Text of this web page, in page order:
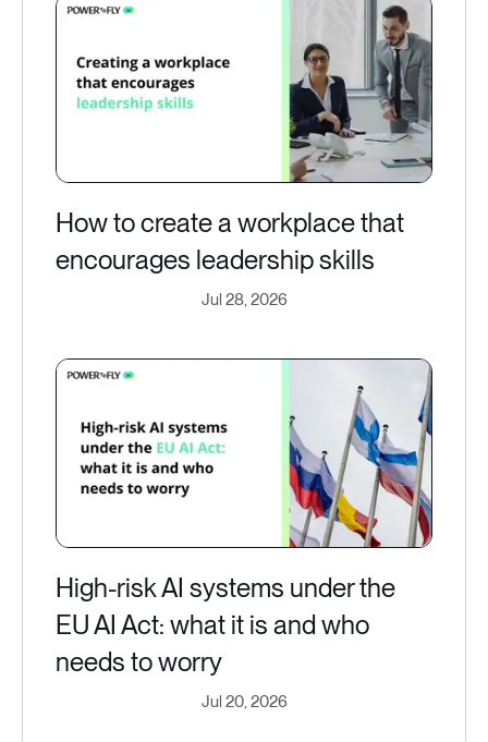
How to create a workplace that
encourages leadership skills
Jul 28, 2026
High-risk AI systems under the
EU AI Act: what it is and who
needs to worry
Jul 20, 2026